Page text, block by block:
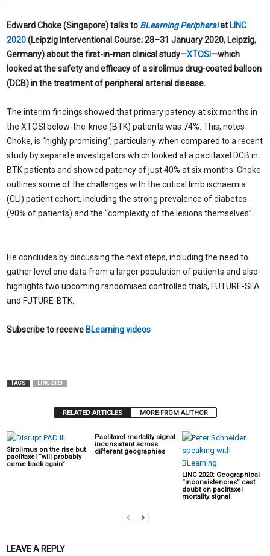
Edward Choke (Singapore) talks to BLearning Peripheralat LINC
2020(Leipzig Interventional Course; 28–31 January 2020, Leipzig,
Germany) about the first-in-man clinical study—XTOSI —which
looked at the safety and efficacy of a sirolimus drug-coated balloon
(DCB) in the treatment of peripheral arterial disease.
The interim findings showed that primary patency at six months in
the XTOSI below-the-knee (BTK) patients was 74%. This, notes
Choke, is “highly promising”, particularly when compared to a recent
study by separate investigators which looked at a paclitaxel DCB in
BTK patients and showed patency of just 40% at six months. Choke
outlines some of the challenges with the critical limb ischaemia
(CLI) patient cohort, including the strong prevalence of diabetes
(90% of patients) and the “complexity of the lesions themselves”.
He concludes by discussing the next steps, including the need to
gather level one data from a larger population of patients and also
highlights two upcoming randomised controlled trials, FUTURE-SFA
and FUTURE-BTK.
Subscribe to receive BLearning videos
TAGS LINC 2020
RELATED ARTICLES MORE FROM AUTHOR
Sirolimus on the rise but
paclitaxel “will probably
come back again”
Paclitaxel mortality signal
inconsistent across
different geographies
LINC 2020: Geographical
“inconsistencies” cast
doubt on paclitaxel
mortality signal
LEAVE A REPLY